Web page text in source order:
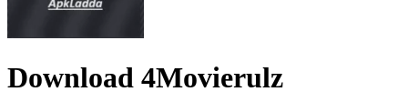
Download 4Movierulz